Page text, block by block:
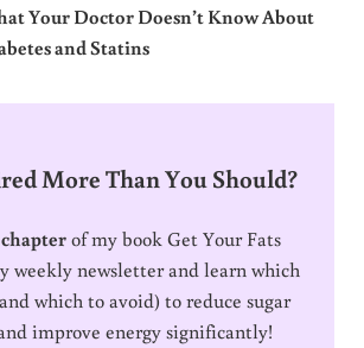
Your Doctor Doesn’t Know About
and Statins
More Than You Should?
of my book Get Your Fats
weekly newsletter and learn which
which to avoid) to reduce sugar
improve energy significantly!